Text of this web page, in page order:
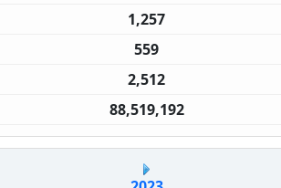
1,257
559
2,512
88,519,192